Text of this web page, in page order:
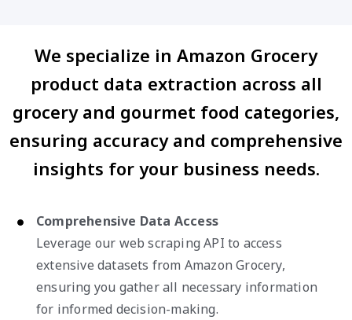
We specialize in Amazon Grocery
product data extraction across all
grocery and gourmet food categories,
ensuring accuracy and comprehensive
insights for your business needs.
Comprehensive Data Access
Leverage our web scraping API to access
extensive datasets from Amazon Grocery,
ensuring you gather all necessary information
for informed decision-making.